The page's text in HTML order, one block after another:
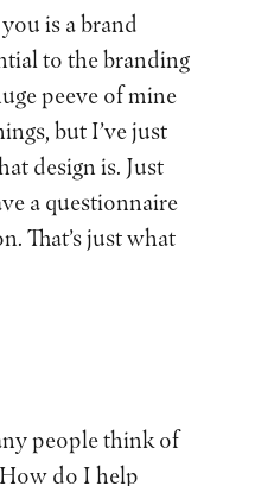
is a brand
to the branding
peeve of mine
but I’ve just
design is. Just
a questionnaire
That’s just what
people think of
do I help